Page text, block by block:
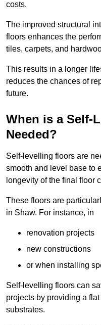
costs.
The improved structural
floors enhances the
tiles, carpets, and
This results in a longer
reduces the chances of
future.
When is a Self-
Needed?
Self-levelling floors are
smooth and level base to
longevity of the final floor
These floors are
in Shaw. For instance, in
renovation projects
new constructions
or when installing
Self-levelling floors can
projects by providing a
substrates.